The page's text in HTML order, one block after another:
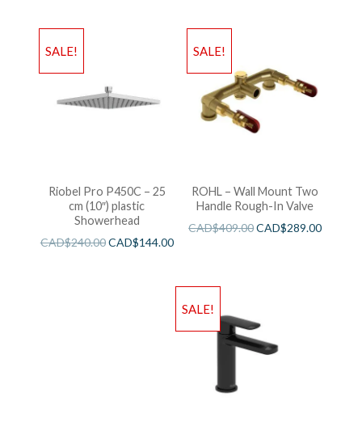
SALE!
Riobel Pro P450C – 25
cm (10″) plastic
Showerhead
CAD$240.00CAD$144.00
SALE!
ROHL – Wall Mount Two
Handle Rough-In Valve
CAD$409.00CAD$289.00
SALE!